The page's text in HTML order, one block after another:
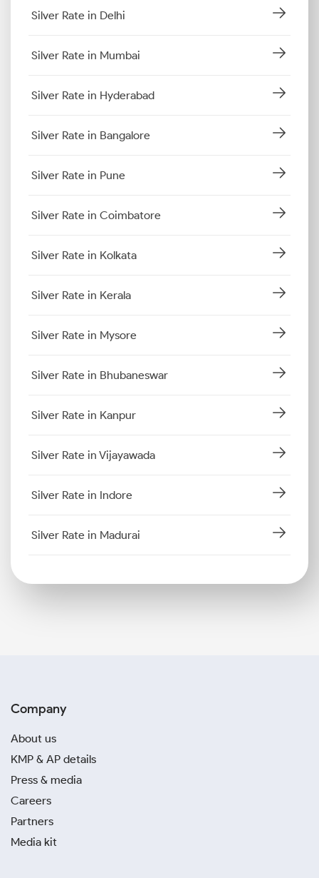
Silver Rate in Delhi
Silver Rate in Mumbai
Silver Rate in Hyderabad
Silver Rate in Bangalore
Silver Rate in Pune
Silver Rate in Coimbatore
Silver Rate in Kolkata
Silver Rate in Kerala
Silver Rate in Mysore
Silver Rate in Bhubaneswar
Silver Rate in Kanpur
Silver Rate in Vijayawada
Silver Rate in Indore
Silver Rate in Madurai
Company
About us
KMP & AP details
Press & media
Careers
Partners
Media kit